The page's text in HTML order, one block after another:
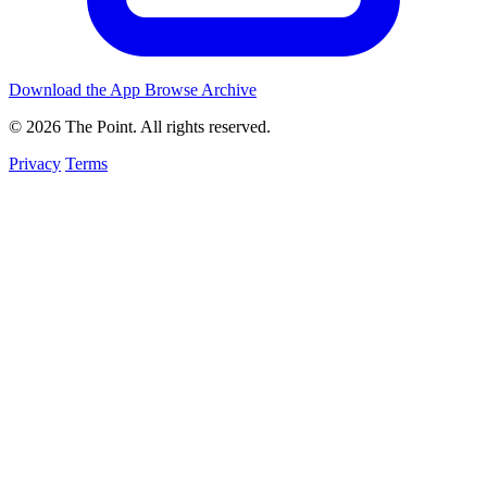
Download the App Browse Archive
© 2026 The Point. All rights reserved.
Privacy Terms